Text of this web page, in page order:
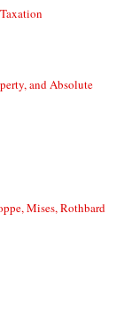
and Absolute
Mises, Rothbard